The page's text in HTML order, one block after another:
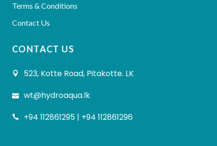
Terms & Conditions
Contact Us
CONTACT US
523, Kotte Road, Pitakotte. LK
wt@hydroaqua.lk
+94 112861295 | +94 112861296